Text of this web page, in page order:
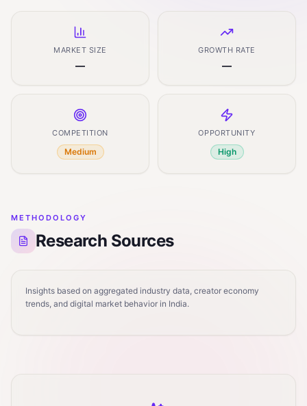
MARKET SIZE
—
GROWTH RATE
—
COMPETITION
Medium
OPPORTUNITY
High
METHODOLOGY
Research Sources
Insights based on aggregated industry data, creator economy
trends, and digital market behavior in India.